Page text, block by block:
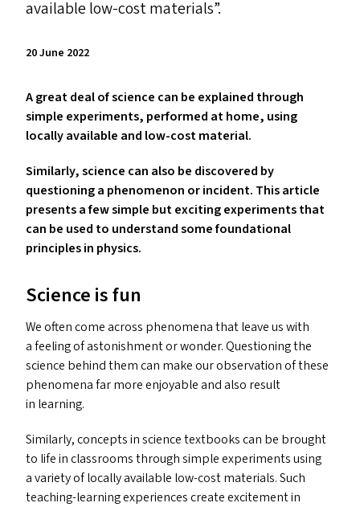
available low-cost materials”.
20 June 2022
A great deal of science can be explained through
simple experiments, performed at home, using
locally available and low-cost material.
Similarly, science can also be discovered by
questioning a phenomenon or incident. This article
presents a few simple but exciting experiments that
can be used to understand some foundational
principles in physics.
Science is fun
We often come across phenomena that leave us with
a feeling of astonishment or wonder. Questioning the
science behind them can make our observation of these
phenomena far more enjoyable and also result
in learning.
Similarly, concepts in science textbooks can be brought
to life in classrooms through simple experiments using
a variety of locally available low-cost materials. Such
teaching-learning experiences create excitement in